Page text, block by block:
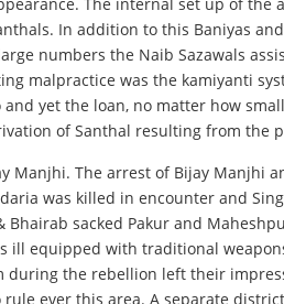
In addition to this Baniyas
numbers the Naib Sazawals
malpractice was the kamiyanti
yet the loan, no matter how
of Santhal resulting from the
The arrest of Bijay Manjhi
was killed in encounter and
sacked Pakur and
equipped with traditional
the rebellion left their
ever this area. A separate